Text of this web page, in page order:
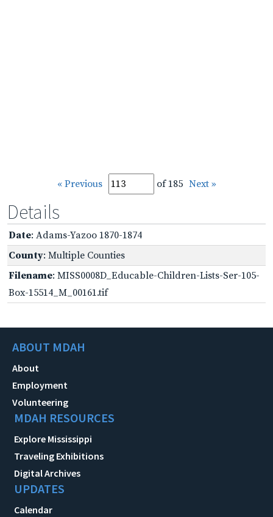
« Previous of 185 Next »
Details
Date: Adams-Yazoo 1870-1874
County: Multiple Counties
Filename: MISS0008D_Educable-Children-Lists-Ser-105-
Box-15514_M_00161.tif
ABOUT MDAH
About
Employment
Volunteering
MDAH RESOURCES
Explore Mississippi
Traveling Exhibitions
Digital Archives
UPDATES
Calendar